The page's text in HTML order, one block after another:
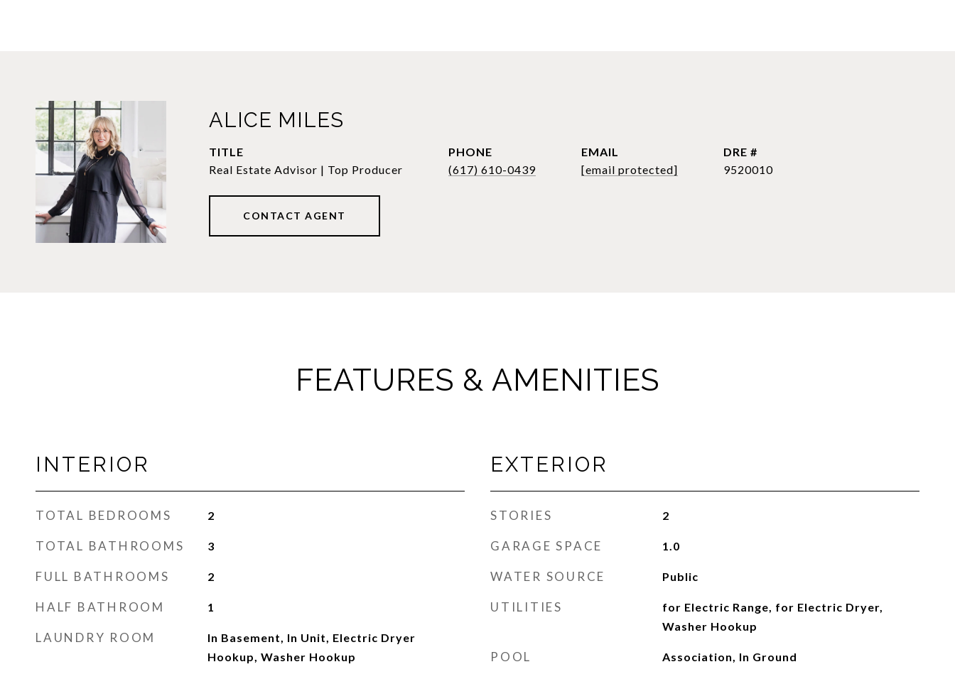
ALICE MILES
TITLE
Real Estate Advisor | Top Producer
PHONE
(617) 610-0439
EMAIL
[email protected]
DRE #
9520010
CONTACT AGENT
FEATURES & AMENITIES
INTERIOR
TOTAL BEDROOMS 2
TOTAL BATHROOMS 3
FULL BATHROOMS 2
HALF BATHROOM 1
LAUNDRY ROOM
In Basement, In Unit, Electric Dryer
Hookup, Washer Hookup
EXTERIOR
STORIES 2
GARAGE SPACE 1.0
WATER SOURCE Public
UTILITIES
for Electric Range, for Electric Dryer,
Washer Hookup
POOL Association, In Ground